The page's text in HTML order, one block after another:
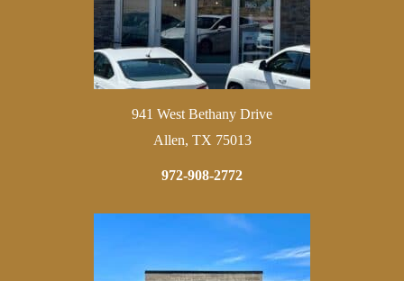
941 West Bethany Drive
Allen, TX 75013
972-908-2772